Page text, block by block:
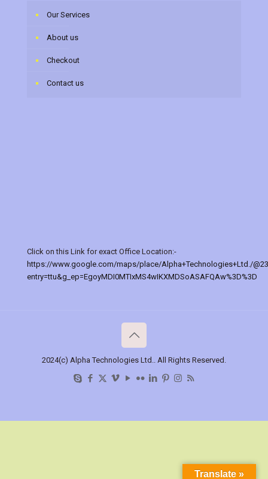
Our Services
About us
Checkout
Contact us
Click on this Link for exact Office Location:-
https://www.google.com/maps/place/Alpha+Technologies+Ltd./
entry=ttu&g_ep=EgoyMDI0MTIxMS4wIKXMDSoASAFQAw%3D%3D
2024(c) Alpha Technologies Ltd.. All Rights Reserved.
Translate »